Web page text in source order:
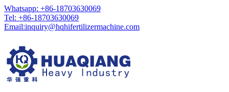
Whatsapp: +86-18703630069
Tel: +86-18703630069
Email:inquiry@hqhifertilizermachine.com